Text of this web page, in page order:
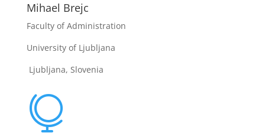
Mihael Brejc
Faculty of Administration
University of Ljubljana
Ljubljana, Slovenia
